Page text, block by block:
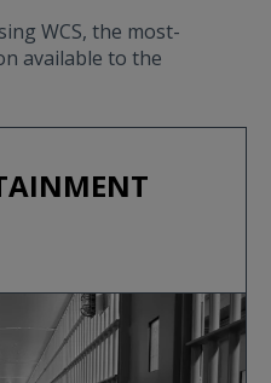
WCS, the most-
available to the